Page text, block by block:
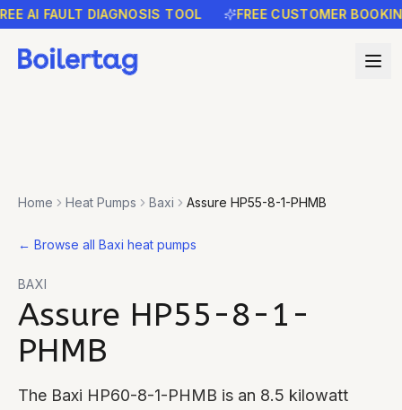
AI FAULT DIAGNOSIS TOOL FREE CUSTOMER BOOKING
Home Heat Pumps Baxi Assure HP55-8-1-PHMB
← Browse all Baxi heat pumps
BAXI
Assure HP55-8-1-
PHMB
The Baxi HP60-8-1-PHMB is an 8.5 kilowatt